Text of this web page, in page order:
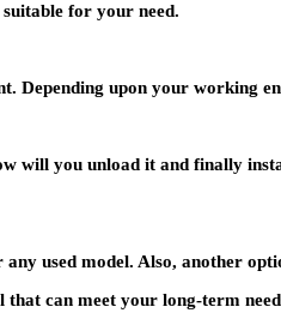
for your need.
upon your working
will you unload it and finally
used model. Also, another
can meet your long-term